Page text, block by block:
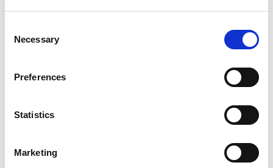
Selection
Necessary
Preferences
Statistics
Marketing
11.00am
Academy Policy on National Security-
Product, Royal Academy of Engineering